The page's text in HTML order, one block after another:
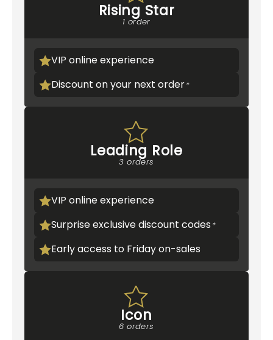
Rising Star
1 order
VIP online experience
Discount on your next order
Leading Role
3 orders
VIP online experience
Surprise exclusive discount codes
Early access to Friday on-sales
Icon
6 orders